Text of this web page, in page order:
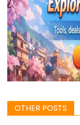
OTHER POSTS